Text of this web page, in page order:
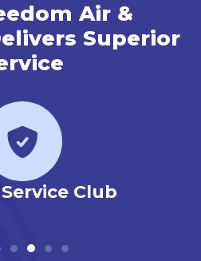
Air &
Superior
Club